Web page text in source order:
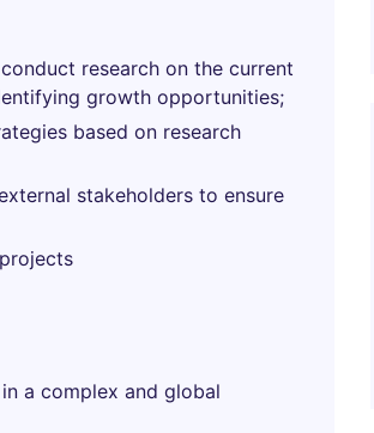
research on the current
growth opportunities;
based on research
stakeholders to ensure
a complex and global